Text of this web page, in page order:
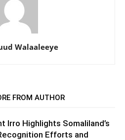
Walaaleeye
FROM AUTHOR
Irro Highlights Somaliland’s
Efforts and